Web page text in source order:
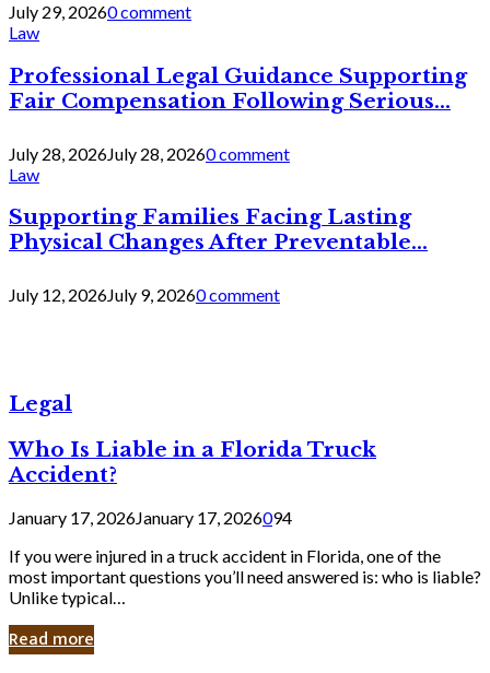
July 29, 20260 comment
Law
Professional Legal Guidance Supporting
Fair Compensation Following Serious...
July 28, 2026July 28, 20260 comment
Law
Supporting Families Facing Lasting
Physical Changes After Preventable...
July 12, 2026July 9, 20260 comment
Legal
Who Is Liable in a Florida Truck
Accident?
January 17, 2026January 17, 2026094
If you were injured in a truck accident in Florida, one of the
most important questions you’ll need answered is: who is liable?
Unlike typical…
Read more